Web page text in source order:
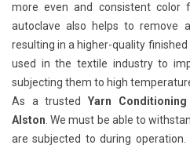
more even and consistent color
autoclave also helps to remove
resulting in a higher-quality
used in the textile industry to
subjecting them to high
As a trustedYarn
Alston . We must be able to
are subjected to during